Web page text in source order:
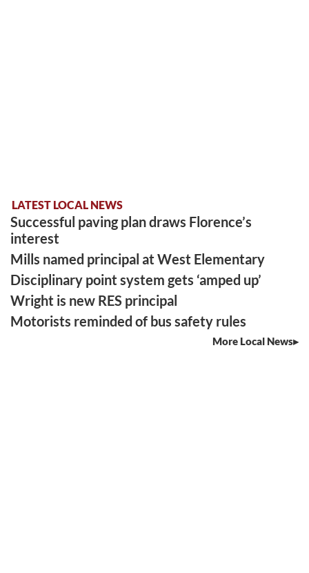
LATEST LOCAL NEWS
Successful paving plan draws Florence’s
interest
Mills named principal at West Elementary
Disciplinary point system gets ‘amped up’
Wright is new RES principal
Motorists reminded of bus safety rules
More Local News